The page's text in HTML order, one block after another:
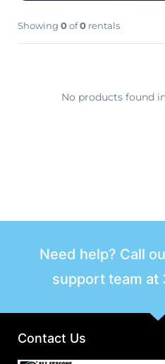
Showing 0of0 rentals
No products found
Need help? Call
support team at
Contact Us